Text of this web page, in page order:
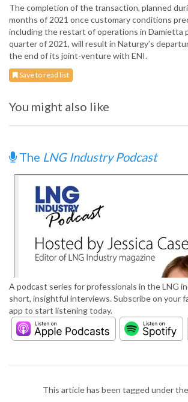
The completion of the transaction, planned
months of 2021 once customary conditions
including the restart of operations in Damietta
quarter of 2021, will result in Naturgy’s
the end of its joint-venture with ENI.
Save to read list
You might also like
The LNG Industry Podcast
A podcast series for professionals in the LNG
short, insightful interviews. Subscribe on your
app to start listening today.
This article has been tagged under